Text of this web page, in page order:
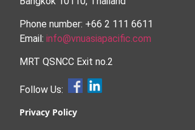
Phone number: +66 2 111 6611
Email: info@vnuasiapacific.com
MRT QSNCC Exit no.2
Follow Us:
Privacy Policy